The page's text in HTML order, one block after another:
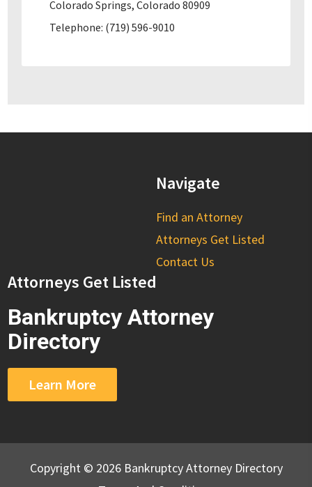
Colorado Springs, Colorado 80909
Telephone: (719) 596-9010
Navigate
Find an Attorney
Attorneys Get Listed
Contact Us
Attorneys Get Listed
Bankruptcy Attorney
Directory
Learn More
Copyright © 2026 Bankruptcy Attorney Directory